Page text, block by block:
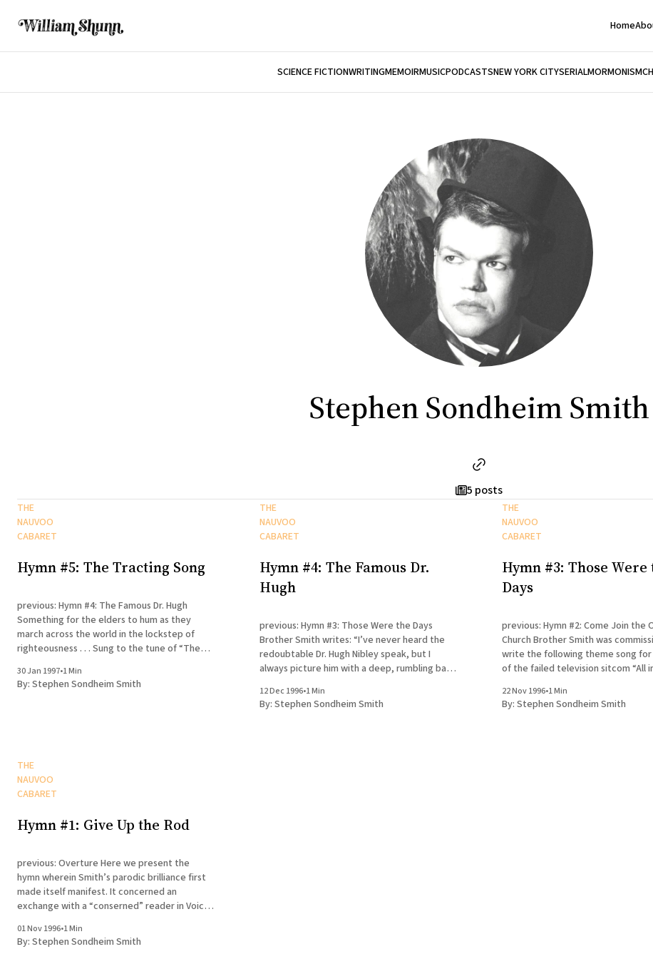
Home
SCIENCE FICTIONWRITINGMEMOIRMUSICPODCASTSNEW YORK CITYSERIALMORMONISM
Stephen Sondheim Smith
5 posts
THE
NAUVOO
CABARET
Hymn #5: The Tracting Song
previous: Hymn #4: The Famous Dr. Hugh
Something for the elders to hum as they
march across the world in the lockstep of
righteousness . . . Sung to the tune of “The
Read your fiancée’s Dear John, As the elders
go tracting along.
30 Jan 1997•1 Min
By: Stephen Sondheim Smith
THE
NAUVOO
CABARET
Hymn #4: The Famous Dr.
Hugh
previous: Hymn #3: Those Were the Days
Brother Smith writes: “I’ve never heard the
redoubtable Dr. Hugh Nibley speak, but I
always picture him with a deep, rumbling bass
Sung to the tune of the “Mr. Ed” theme Oh, a
horse is
12 Dec 1996•1 Min
By: Stephen Sondheim Smith
THE
NAUVOO
CABARET
Hymn #3: Those Were
Days
previous: Hymn #2: Come Join the
Church Brother Smith was commissioned to
write the following theme song
of the failed television sitcom “All
survived. Sung to the tune of the
22 Nov 1996•1 Min
By: Stephen Sondheim Smith
THE
NAUVOO
CABARET
Hymn #1: Give Up the Rod
previous: Overture Here we present the
hymn wherein Smith’s parodic brilliance first
made itself manifest. It concerned an
exchange with a “conserned” reader in Voices
Rod” (a.k.a. “To Nephi, Seer of Olden Time”)
To William Shunn, the
01 Nov 1996•1 Min
By: Stephen Sondheim Smith